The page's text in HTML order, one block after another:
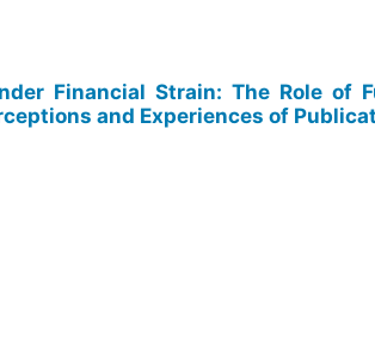
Financial Strain: The Role of
and Experiences of